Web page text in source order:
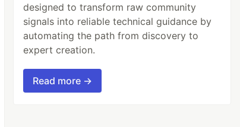
designed to transform raw community
signals into reliable technical guidance by
automating the path from discovery to
expert creation.
Read more →